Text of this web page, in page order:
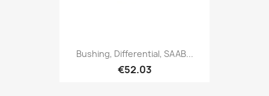
Bushing, Differential, SAAB...
€52.03